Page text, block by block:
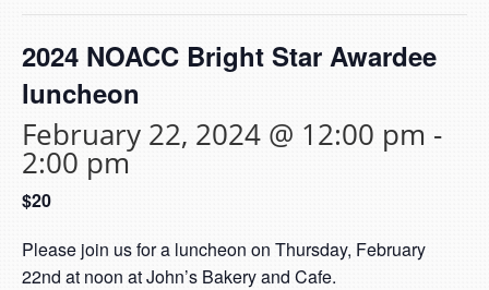
2024 NOACC Bright Star Awardee
luncheon
February 22, 2024 @ 12:00 pm -
2:00 pm
$20
Please join us for a luncheon on Thursday, February
22nd at noon at John’s Bakery and Cafe.